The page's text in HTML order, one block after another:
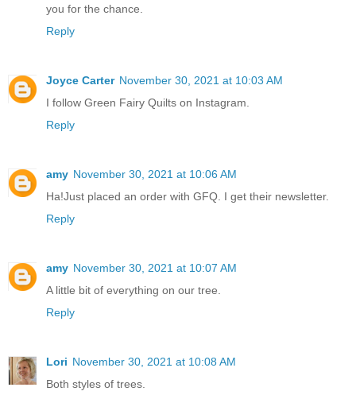
you for the chance.
Reply
Joyce Carter November 30, 2021 at 10:03 AM
I follow Green Fairy Quilts on Instagram.
Reply
amy November 30, 2021 at 10:06 AM
Ha!Just placed an order with GFQ. I get their newsletter.
Reply
amy November 30, 2021 at 10:07 AM
A little bit of everything on our tree.
Reply
Lori November 30, 2021 at 10:08 AM
Both styles of trees.